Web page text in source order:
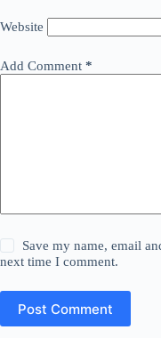
Website
Add Comment *
Save my name, email
next time I comment.
Post Comment